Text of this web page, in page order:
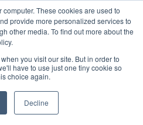
These cookies are used to
provide more personalized services to
other media. To find out more about the
you visit our site. But in order to
have to use just one tiny cookie so
choice again.
Decline
Open main navigation